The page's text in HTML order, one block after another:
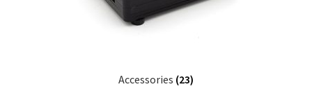
Accessories (23)